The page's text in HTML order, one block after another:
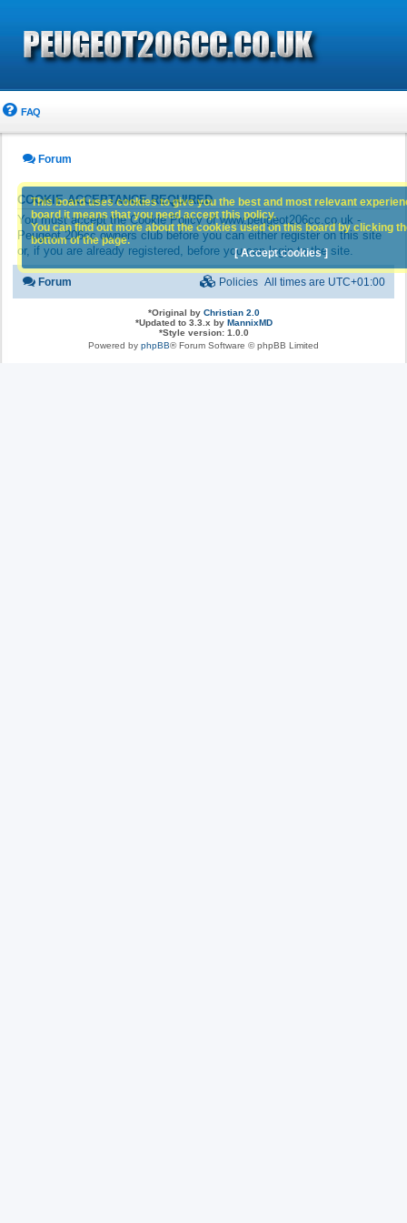
FAQ
Forum
COOKIE ACCEPTANCE REQUIRED
You must accept the Cookie Policy of www.peugeot206cc.co.uk -
Peugeot 206cc owners club before you can either register on this site
or, if you are already registered, before you can login to the site.
This board uses cookies to give you the best and most relevant
board it means that you need accept this policy.
You can find out more about the cookies used on this board by clicking
bottom of the page.
[ Accept cookies ]
Forum All times are UTC+01:00
Policies
*Original by Christian 2.0
*Updated to 3.3.x by MannixMD
*Style version: 1.0.0
Powered by phpBB® Forum Software © phpBB Limited